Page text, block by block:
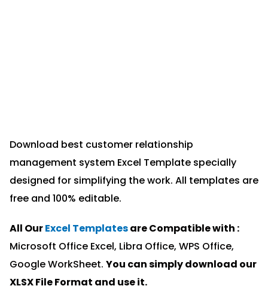
Download best customer relationship
management system Excel Template specially
designed for simplifying the work. All templates are
free and 100% editable.
All OurExcel Templatesare Compatible with :
Microsoft Office Excel, Libra Office, WPS Office,
Google WorkSheet. You can simply download our
XLSX File Format and use it.